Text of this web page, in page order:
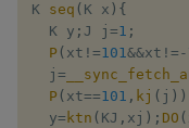
K seq ( K x ) {
  K y
; J j =1 ;
P ( xt !=101&&xt != -
  j
=
P ( xt==101 , kj ( j ) )
  y
= ktn ( KJ , xj ) ; DO (